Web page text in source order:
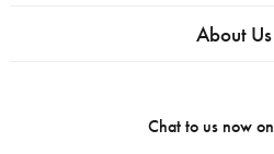
About Us
Chat to us now on